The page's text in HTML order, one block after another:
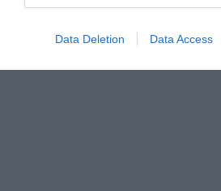
Data Deletion Data Access